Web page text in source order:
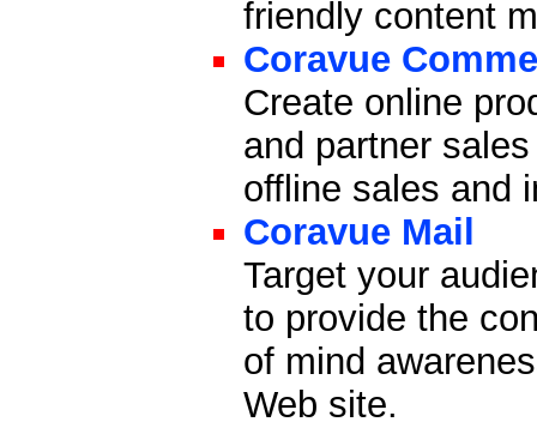
friendly content
Coravue
Create online
and partner
offline sales and
Coravue Mail
Target your
to provide the
of mind
Web site.